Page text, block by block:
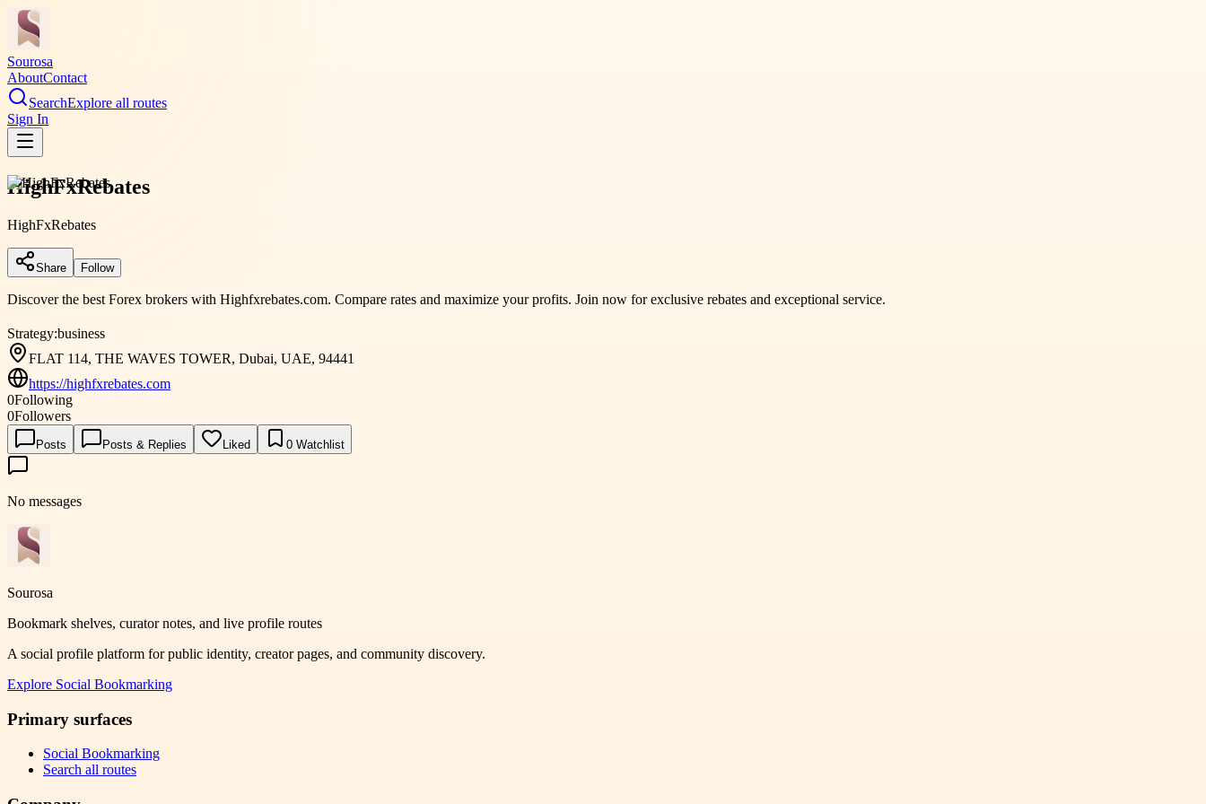
Sourosa
AboutContact
SearchExplore all routes
Sign In
HighFxRebates
HighFxRebates
Share Follow
Discover the best Forex brokers with Highfxrebates.com. Compare rates and maximize your profits. Join now for exclusive rebates and exceptional service.
Strategy:business
FLAT 114, THE WAVES TOWER, Dubai, UAE, 94441
https://highfxrebates.com
0Following
0Followers
Posts Posts & Replies Liked 0 Watchlist
No messages
Sourosa
Bookmark shelves, curator notes, and live profile routes
A social profile platform for public identity, creator pages, and community discovery.
Explore Social Bookmarking
Primary surfaces
Social Bookmarking
Search all routes